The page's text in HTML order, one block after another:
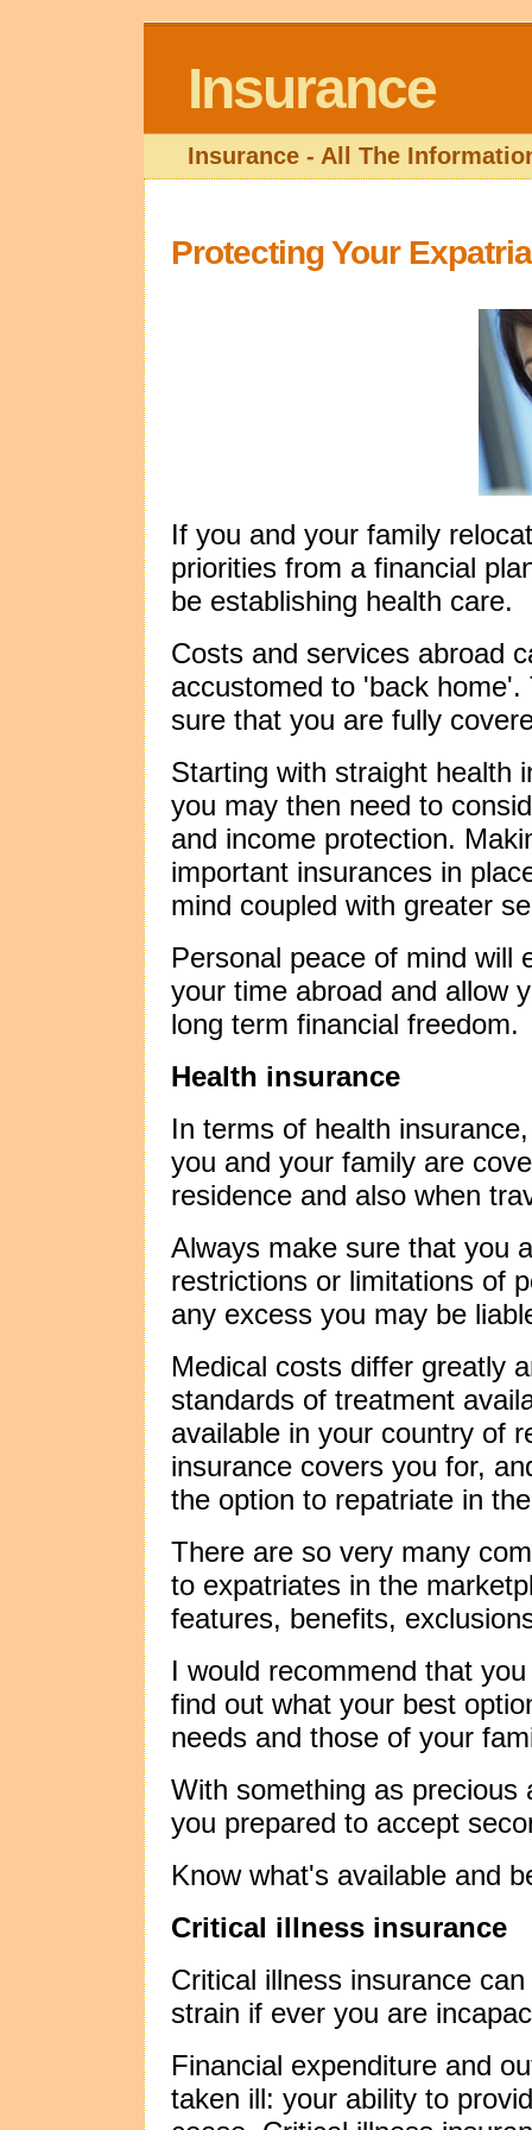
Insurance
Insurance - All The
Protecting Your
If you and your family
priorities from a financial
be establishing health care.
Costs and services abroad
accustomed to 'back
sure that you are fully
Starting with straight health
you may then need to
and income protection.
important insurances in
mind coupled with greater
Personal peace of mind will
your time abroad and allow
long term financial freedom.
Health insurance
In terms of health
you and your family are
residence and also when
Always make sure that you
restrictions or limitations of
any excess you may be
Medical costs differ greatly
standards of treatment
available in your country of
insurance covers you for,
the option to repatriate in
There are so very many
to expatriates in the
features, benefits,
I would recommend that
find out what your best
needs and those of your
With something as precious
you prepared to accept
Know what's available and
Critical illness insurance
Critical illness insurance
strain if ever you are
Financial expenditure and
taken ill: your ability to